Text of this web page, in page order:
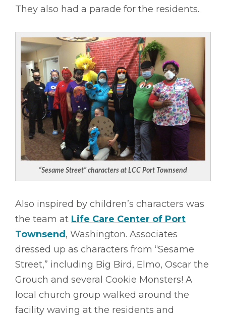
They also had a parade for the residents.
“Sesame Street” characters at LCC Port Townsend
Also inspired by children’s characters was
the team at Life Care Center of Port
Townsend, Washington. Associates
dressed up as characters from “Sesame
Street,” including Big Bird, Elmo, Oscar the
Grouch and several Cookie Monsters! A
local church group walked around the
facility waving at the residents and